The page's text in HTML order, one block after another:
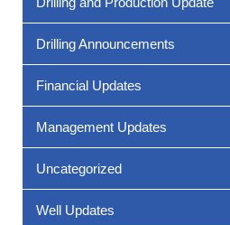
Drilling Announcements
Financial Updates
Management Updates
Uncategorized
Well Updates